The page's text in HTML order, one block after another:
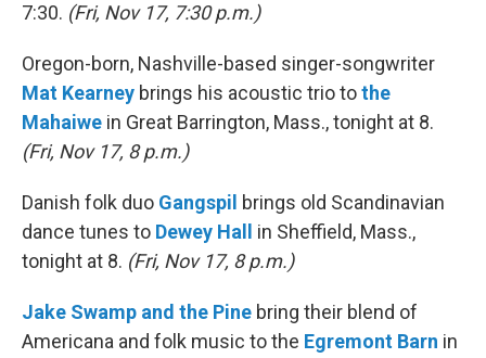
7:30. (Fri, Nov 17, 7:30 p.m.)
Oregon-born, Nashville-based singer-songwriter
Mat Kearney brings his acoustic trio tothe
Mahaiwe in Great Barrington, Mass., tonight at 8.
(Fri, Nov 17, 8 p.m.)
Danish folk duo Gangspil brings old Scandinavian
dance tunes to Dewey Hall
in Sheffield, Mass.,
tonight at 8. (Fri, Nov 17, 8 p.m.)
Jake Swamp and the Pine bring their blend of
Americana and folk music to the Egremont Barn in